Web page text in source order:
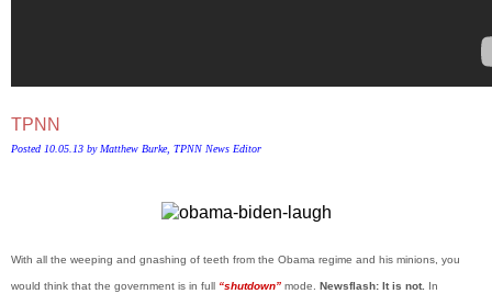
TPNN
Posted 10.05.13 by Matthew Burke, TPNN News Editor
With all the weeping and gnashing of teeth from the Obama regime and his minions, you
would think that the government is in full “shutdown” mode. Newsflash: It is not. In